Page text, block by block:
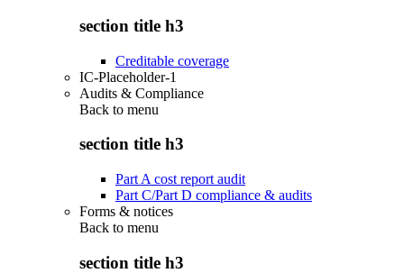
section title h3
Creditable coverage
IC-Placeholder-1
Audits & Compliance
Back to menu
section title h3
Part A cost report audit
Part C/Part D compliance & audits
Forms & notices
Back to menu
section title h3